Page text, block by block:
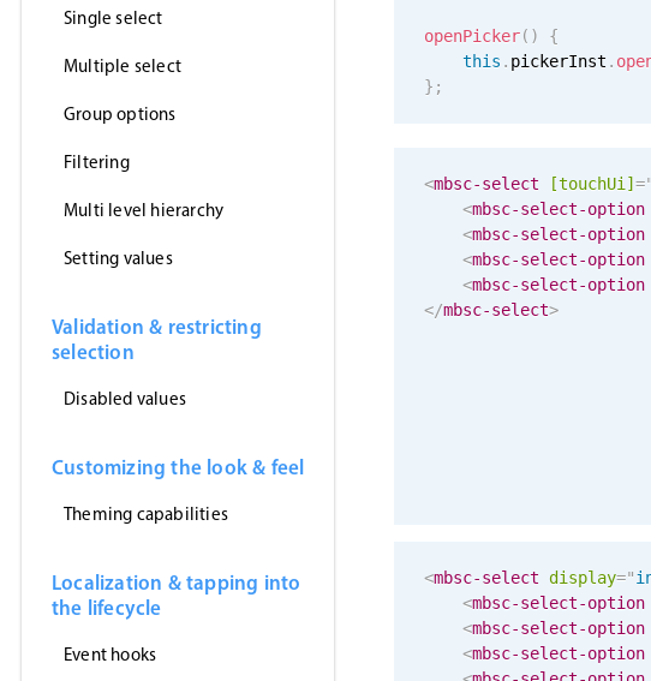
Single select
Multiple select
Group options
Filtering
Multi level hierarchy
Setting values
Validation & restricting
selection
Disabled values
Customizing the look & feel
Theming capabilities
Localization & tapping into
the lifecycle
Event hooks
openPicker( )
{
this . pickerInst .
} ;
<mbsc-select [touchUi ] ="
<mbsc-select-option
<mbsc-select-option
<mbsc-select-option
<mbsc-select-option
</mbsc-select>
<mbsc-select display="
<mbsc-select-option
<mbsc-select-option
<mbsc-select-option